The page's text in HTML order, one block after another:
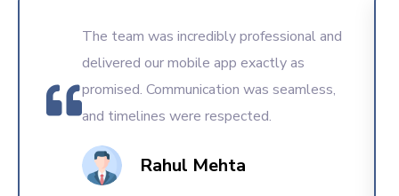
The team was incredibly professional and
delivered our mobile app exactly as
promised. Communication was seamless,
and timelines were respected.
Rahul Mehta